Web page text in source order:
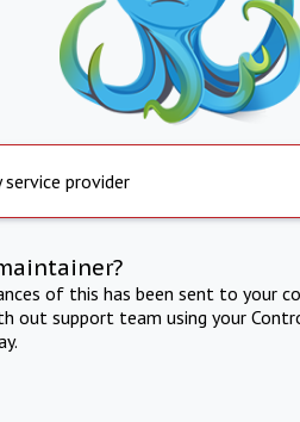
service provider
of this has been sent to your
out support team using your